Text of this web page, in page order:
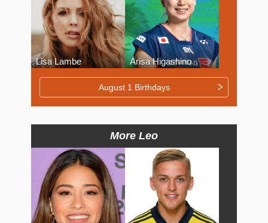
Lisa Lambe Arisa Higashino
August 1 Birthdays
More Leo